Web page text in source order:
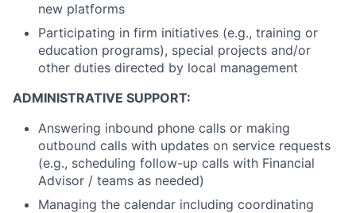
new platforms
Participating in firm initiatives (e.g., training or
education programs), special projects and/or
other duties directed by local management
ADMINISTRATIVE SUPPORT:
Answering inbound phone calls or making
outbound calls with updates on service requests
(e.g., scheduling follow-up calls with Financial
Advisor / teams as needed)
Managing the calendar including coordinating